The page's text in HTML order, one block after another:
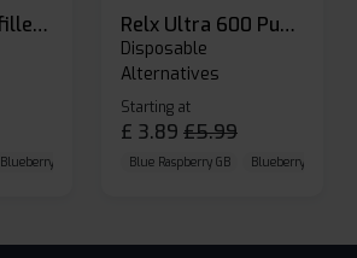
Relx Ultra Prefilled Pods
Blueberry Sour Raspberry Cherry Cola
Relx Ultra 600 Puffs Prefilled Pod Kit
Disposable
Alternatives
Starting at
£ 3.89 £5.99
Blue Raspberry GB Blueberry Sour